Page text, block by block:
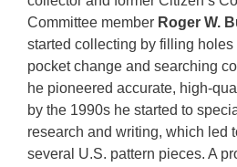
Committee member Roger W.
started collecting by filling
pocket change and searching
he pioneered accurate, high-
by the 1990s he started to
research and writing, which led
several U.S. pattern pieces. A